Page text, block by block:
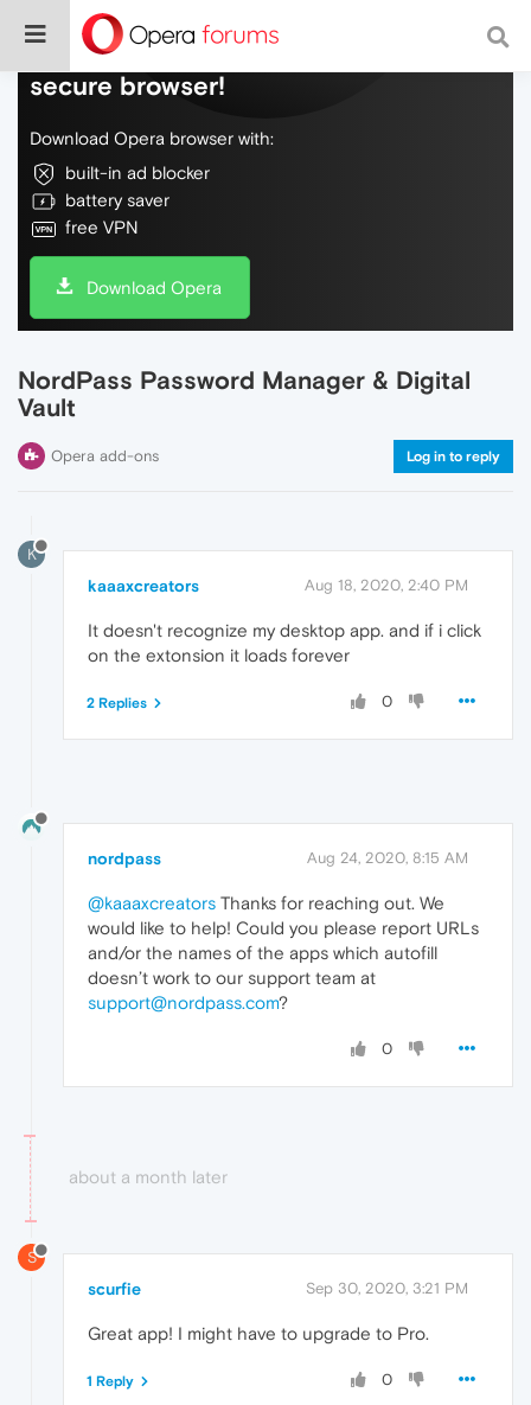
Do more on the web, with a fast and
secure browser!
Download Opera browser with:
built-in ad blocker
battery saver
free VPN
Download Opera
NordPass Password Manager & Digital
Vault
Opera add-ons Log in to reply
K
kaaaxcreators Aug 18, 2020, 2:40 PM
It doesn't recognize my desktop app. and if i click
on the extonsion it loads forever
0
2 Replies
nordpass Aug 24, 2020, 8:15 AM
@kaaaxcreators Thanks for reaching out. We
would like to help! Could you please report URLs
and/or the names of the apps which autofill
doesn’t work to our support team at
support@nordpass.com?
0
about a month later
S
scurfie Sep 30, 2020, 3:21 PM
Great app! I might have to upgrade to Pro.
0
1 Reply